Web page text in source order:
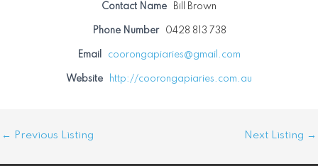
Contact Name Bill Brown
Phone Number 0428 813 738
Email coorongapiaries@gmail.com
Website http://coorongapiaries.com.au
Post
← Previous Listing Next Listing →